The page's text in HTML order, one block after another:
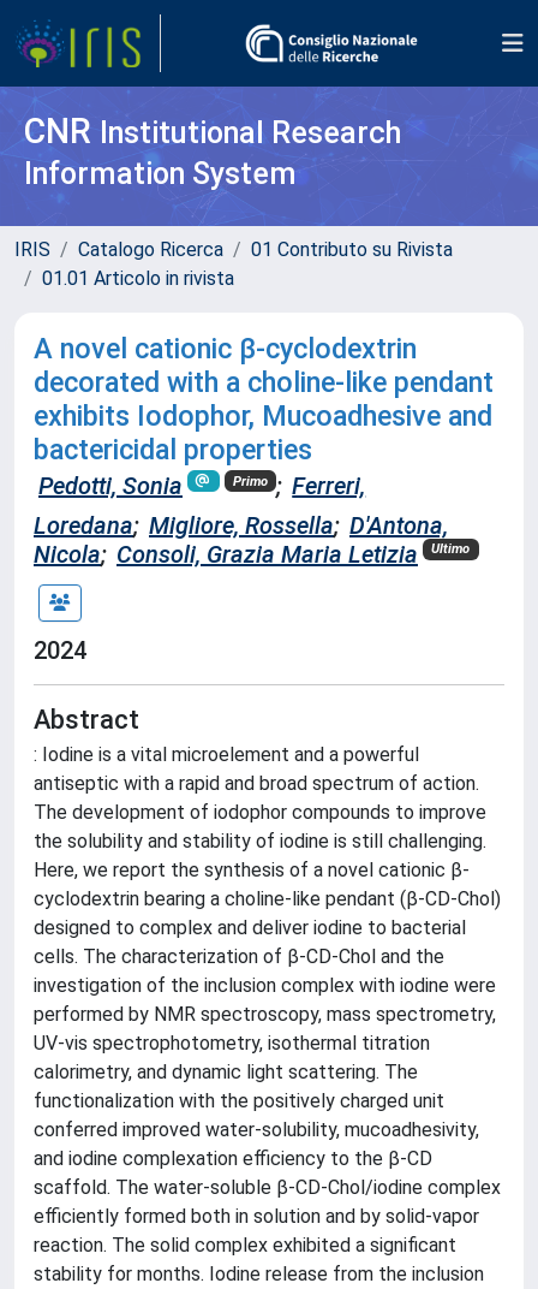
CNR Institutional Research
Information System
IRIS Catalogo Ricerca
01 Contributo su Rivista
01.01 Articolo in rivista
A novel cationic β-cyclodextrin
decorated with a choline-like pendant
exhibits Iodophor, Mucoadhesive and
bactericidal properties
Pedotti, Sonia Primo ; Ferreri,
Loredana; Migliore, Rossella; D'Antona,
Nicola; Consoli, Grazia Maria Letizia Ultimo
2024
Abstract
: Iodine is a vital microelement and a powerful
antiseptic with a rapid and broad spectrum of action.
The development of iodophor compounds to improve
the solubility and stability of iodine is still challenging.
Here, we report the synthesis of a novel cationic β-
cyclodextrin bearing a choline-like pendant (β-CD-Chol)
designed to complex and deliver iodine to bacterial
cells. The characterization of β-CD-Chol and the
investigation of the inclusion complex with iodine were
performed by NMR spectroscopy, mass spectrometry,
UV-vis spectrophotometry, isothermal titration
calorimetry, and dynamic light scattering. The
functionalization with the positively charged unit
conferred improved water-solubility, mucoadhesivity,
and iodine complexation efficiency to the β-CD
scaffold. The water-soluble β-CD-Chol/iodine complex
efficiently formed both in solution and by solid-vapor
reaction. The solid complex exhibited a significant
stability for months. Iodine release from the inclusion